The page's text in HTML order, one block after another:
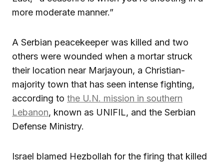
more moderate manner.”
A Serbian peacekeeper was killed and two
others were wounded when a mortar struck
their location near Marjayoun, a Christian-
majority town that has seen intense fighting,
according to the U.N. mission in southern
Lebanon, known as UNIFIL, and the Serbian
Defense Ministry.
Israel blamed Hezbollah for the firing that killed